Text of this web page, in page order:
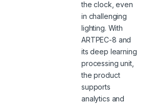
the clock, even
in challenging
lighting. With
ARTPEC-8 and
its deep learning
processing unit,
the product
supports
analytics and